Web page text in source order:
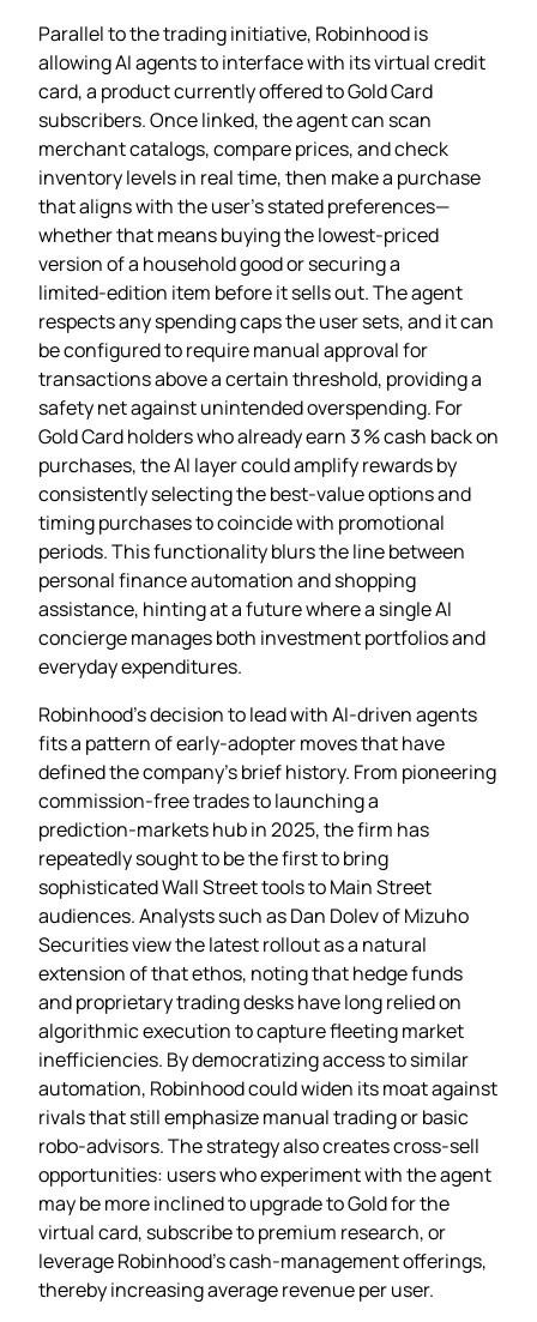
Parallel to the trading initiative, Robinhood is
allowing AI agents to interface with its virtual credit
card, a product currently offered to Gold Card
subscribers. Once linked, the agent can scan
merchant catalogs, compare prices, and check
inventory levels in real time, then make a purchase
that aligns with the user’s stated preferences—
whether that means buying the lowest‑priced
version of a household good or securing a
limited‑edition item before it sells out. The agent
respects any spending caps the user sets, and it can
be configured to require manual approval for
transactions above a certain threshold, providing a
safety net against unintended overspending. For
Gold Card holders who already earn 3 % cash back on
purchases, the AI layer could amplify rewards by
consistently selecting the best‑value options and
timing purchases to coincide with promotional
periods. This functionality blurs the line between
personal finance automation and shopping
assistance, hinting at a future where a single AI
concierge manages both investment portfolios and
everyday expenditures.
Robinhood’s decision to lead with AI‑driven agents
fits a pattern of early‑adopter moves that have
defined the company’s brief history. From pioneering
commission‑free trades to launching a
prediction‑markets hub in 2025, the firm has
repeatedly sought to be the first to bring
sophisticated Wall Street tools to Main Street
audiences. Analysts such as Dan Dolev of Mizuho
Securities view the latest rollout as a natural
extension of that ethos, noting that hedge funds
and proprietary trading desks have long relied on
algorithmic execution to capture fleeting market
inefficiencies. By democratizing access to similar
automation, Robinhood could widen its moat against
rivals that still emphasize manual trading or basic
robo‑advisors. The strategy also creates cross‑sell
opportunities: users who experiment with the agent
may be more inclined to upgrade to Gold for the
virtual card, subscribe to premium research, or
leverage Robinhood’s cash‑management offerings,
thereby increasing average revenue per user.